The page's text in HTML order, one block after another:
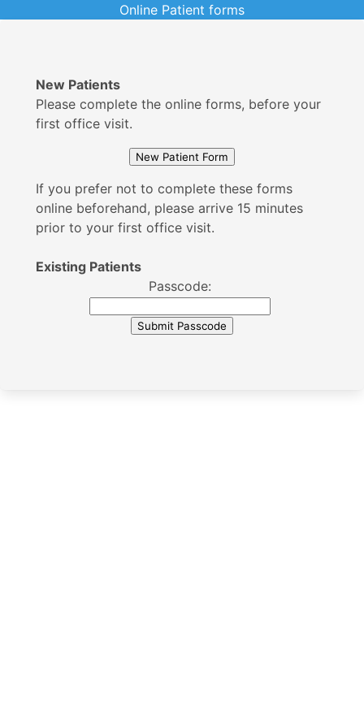
Online Patient forms
New Patients
Please complete the online forms, before your
first office visit.
If you prefer not to complete these forms
online beforehand, please arrive 15 minutes
prior to your first office visit.
Existing Patients
Passcode: